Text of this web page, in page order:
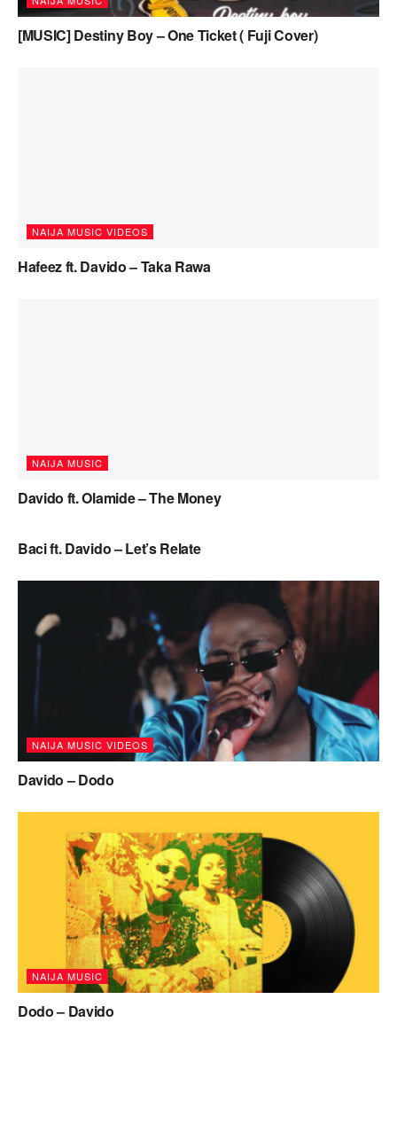
[MUSIC] Destiny Boy – One Ticket ( Fuji Cover)
NAIJA MUSIC VIDEOS
Hafeez ft. Davido – Taka Rawa
NAIJA MUSIC
Davido ft. Olamide – The Money
Baci ft. Davido – Let’s Relate
NAIJA MUSIC VIDEOS
Davido – Dodo
NAIJA MUSIC
Dodo – Davido